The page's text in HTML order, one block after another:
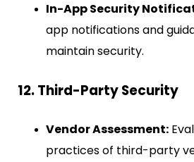
In-App Security
app notifications and
maintain security.
12. Third-Party Security
Vendor Assessment:
practices of third-party